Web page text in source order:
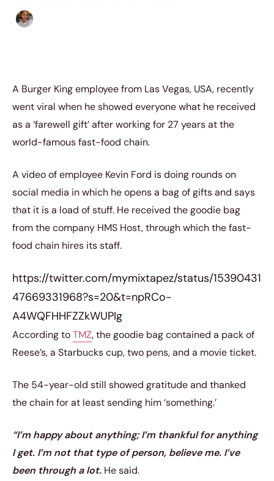
A Burger King employee from Las Vegas, USA, recently
went viral when he showed everyone what he received
as a ‘farewell gift’ after working for 27 years at the
world-famous fast-food chain.
A video of employee Kevin Ford is doing rounds on
social media in which he opens a bag of gifts and says
that it is a load of stuff. He received the goodie bag
from the company HMS Host, through which the fast-
food chain hires its staff.
https://twitter.com/mymixtapez/status/15390431
47669331968?s=20&t=npRCo-
A4WQFHHFZZkWUPIg
According toTMZ, the goodie bag contained a pack of
Reese’s, a Starbucks cup, two pens, and a movie ticket.
The 54-year-old still showed gratitude and thanked
the chain for at least sending him ‘something.’
“I’m happy about anything; I’m thankful for anything
I get. I’m not that type of person, believe me. I’ve
been through a lot. He said.